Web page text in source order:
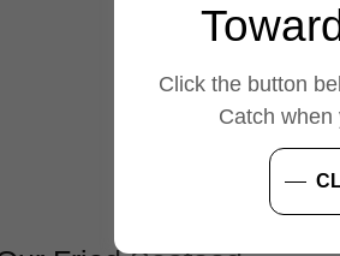
Click the button
Catch when